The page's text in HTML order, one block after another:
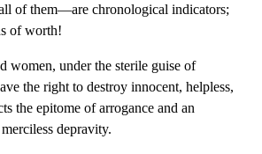
of them—are chronological indicators;
of worth!
women, under the sterile guise of
the right to destroy innocent, helpless,
the epitome of arrogance and an
depravity.